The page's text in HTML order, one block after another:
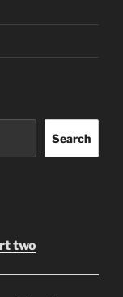
Search
two